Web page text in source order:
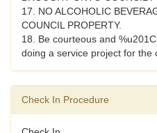
17. NO ALCOHOLIC
COUNCIL PROPERTY.
18. Be courteous and
doing a service project for the
Check In Procedure